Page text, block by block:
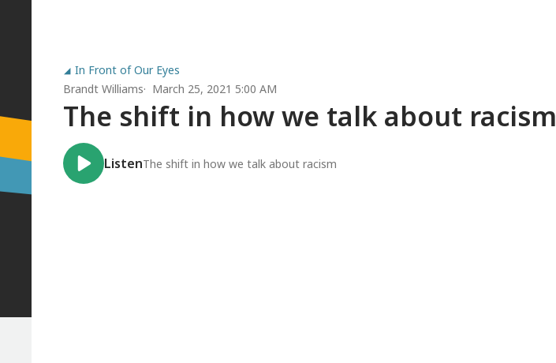
In Front of Our Eyes
Brandt Williams
March 25, 2021 5:00 AM
The shift in how we talk about racism
ListenThe shift in how we talk about racism